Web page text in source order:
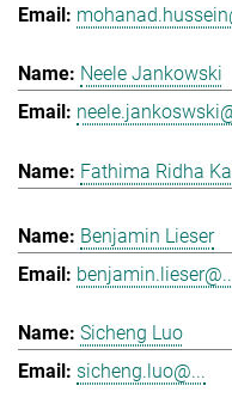
Neele Jankowski
Fathima Ridha
Benjamin Lieser
Sicheng Luo
sicheng.luo@...